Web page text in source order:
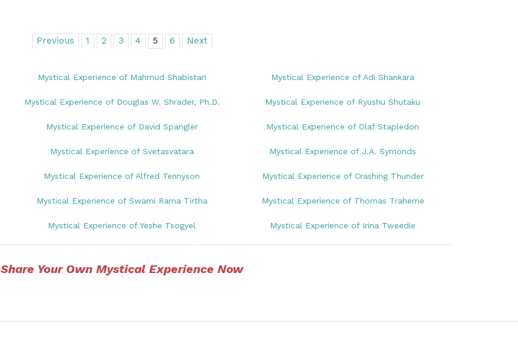
Previous 1 2 3 4 5 6 Next
Mystical Experience of Mahmud Shabistari Mystical Experience of Adi Shankara
Mystical Experience of Douglas W. Shrader, Ph.D. Mystical Experience of Ryushu Shutaku
Mystical Experience of David Spangler Mystical Experience of Olaf Stapledon
Mystical Experience of Svetasvatara Mystical Experience of J.A. Symonds
Mystical Experience of Alfred Tennyson Mystical Experience of Crashing Thunder
Mystical Experience of Swami Rama Tirtha Mystical Experience of Thomas Traherne
Mystical Experience of Yeshe Tsogyel Mystical Experience of Irina Tweedie
Share Your Own Mystical Experience Now